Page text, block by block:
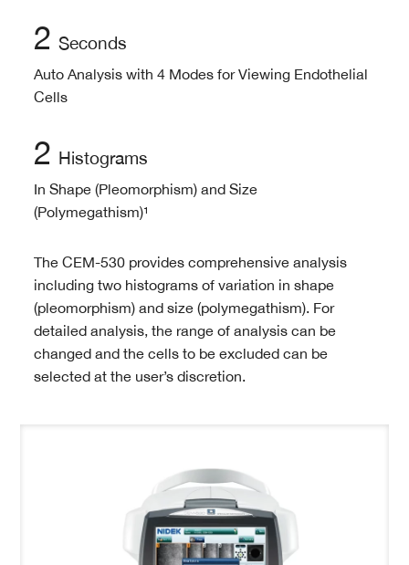
2 Seconds
Auto Analysis with 4 Modes for Viewing Endothelial
Cells
2 Histograms
In Shape (Pleomorphism) and Size
(Polymegathism)¹
The CEM-530 provides comprehensive analysis
including two histograms of variation in shape
(pleomorphism) and size (polymegathism). For
detailed analysis, the range of analysis can be
changed and the cells to be excluded can be
selected at the user’s discretion.